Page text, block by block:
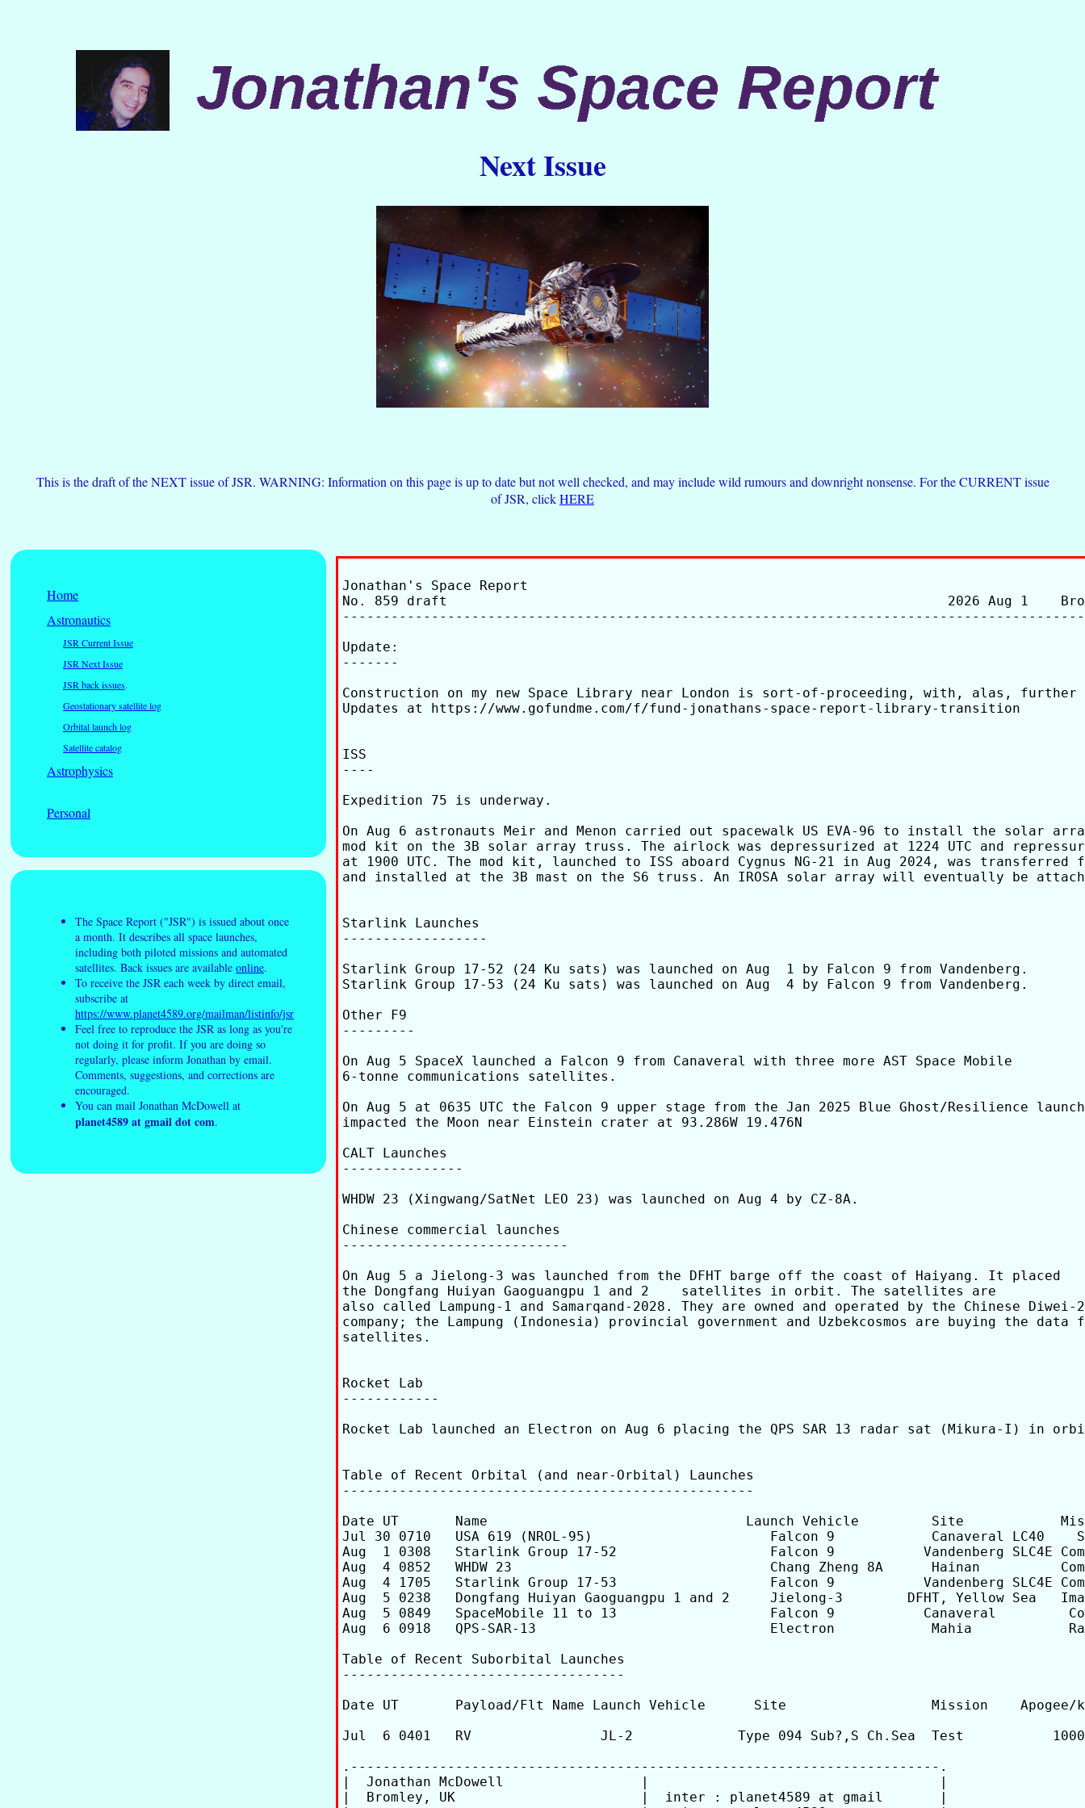
Next Issue
This is the draft of the NEXT issue of JSR. WARNING: Information on this page is up to date but not well checked, and may include wild rumours and downright nonsense. For the CURRENT issue
of JSR, clickHERE
Home
Astronautics
JSR Current Issue
JSR Next Issue
JSR back issues.
Geostationary satellite log
Orbital launch log
Satellite catalog
Astrophysics
Personal
The Space Report ("JSR") is issued about once
a month. It describes all space launches,
including both piloted missions and automated
satellites. Back issues are available online.
To receive the JSR each week by direct email,
subscribe at
https://www.planet4589.org/mailman/listinfo/jsr
Feel free to reproduce the JSR as long as you're
not doing it for profit. If you are doing so
regularly, please inform Jonathan by email.
Comments, suggestions, and corrections are
encouraged.
You can mail Jonathan McDowell at
planet4589 at gmail dot com.
Jonathan's Space Report
No. 859 draft                                                              2026 Aug 1
Update:
-------
Construction on my new Space Library near London is sort-of-proceeding, with, alas, further
Updates at https://www.gofundme.com/f/fund-jonathans-space-report-library-transition
ISS
----
Expedition 75 is underway.
On Aug 6 astronauts Meir and Menon carried out spacewalk US EVA-96 to install the solar
mod kit on the 3B solar array truss. The airlock was depressurized at 1224 UTC and
at 1900 UTC. The mod kit, launched to ISS aboard Cygnus NG-21 in Aug 2024, was
and installed at the 3B mast on the S6 truss. An IROSA solar array will eventually be
Starlink Launches
------------------
Starlink Group 17-52 (24 Ku sats) was launched on Aug  1 by Falcon 9 from Vandenberg.
Starlink Group 17-53 (24 Ku sats) was launched on Aug  4 by Falcon 9 from Vandenberg.
Other F9
---------
On Aug 5 SpaceX launched a Falcon 9 from Canaveral with three more AST Space Mobile
6-tonne communications satellites.
On Aug 5 at 0635 UTC the Falcon 9 upper stage from the Jan 2025 Blue Ghost/Resilience launch
impacted the Moon near Einstein crater at 93.286W 19.476N
CALT Launches
---------------
WHDW 23 (Xingwang/SatNet LEO 23) was launched on Aug 4 by CZ-8A.
Chinese commercial launches
----------------------------
On Aug 5 a Jielong-3 was launched from the DFHT barge off the coast of Haiyang. It placed
the Dongfang Huiyan Gaoguangpu 1 and 2    satellites in orbit. The satellites are
also called Lampung-1 and Samarqand-2028. They are owned and operated by the Chinese Diwei-2
company; the Lampung (Indonesia) provincial government and Uzbekcosmos are buying the data
satellites.
Rocket Lab
------------
Rocket Lab launched an Electron on Aug 6 placing the QPS SAR 13 radar sat (Mikura-I) in
Table of Recent Orbital (and near-Orbital) Launches
---------------------------------------------------
Date UT       Name			          Launch Vehicle	 Site		 Mission  INTL.  Catalog  Perigee Apogee  Incl	 Notes
Jul 30 0710   USA 619 (NROL-95)                      Falcon 9            Canaveral LC40
Aug  1 0308   Starlink Group 17-52                   Falcon 9           Vandenberg SLC4E
Aug  4 0852   WHDW 23                                Chang Zheng 8A      Hainan
Aug  4 1705   Starlink Group 17-53                   Falcon 9           Vandenberg SLC4E
Aug  5 0238   Dongfang Huiyan Gaoguangpu 1 and 2     Jielong-3        DFHT, Yellow Sea
Aug  5 0849   SpaceMobile 11 to 13                   Falcon 9           Canaveral
Aug  6 0918   QPS-SAR-13                             Electron            Mahia
Table of Recent Suborbital Launches
-----------------------------------
Date UT       Payload/Flt Name Launch Vehicle      Site                  Mission    Apogee/
Jul  6 0401   RV                JL-2             Type 094 Sub?,S Ch.Sea  Test
.-------------------------------------------------------------------------.
|  Jonathan McDowell                 |                                    |
|  Bromley, UK                       |  inter : planet4589 at gmail       |